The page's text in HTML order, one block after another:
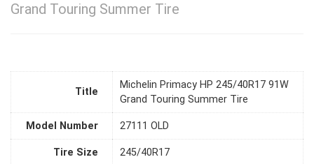
Grand Touring Summer Tire
Title
Michelin Primacy HP 245/40R17 91W
Grand Touring Summer Tire
Model Number 27111 OLD
Tire Size 245/40R17